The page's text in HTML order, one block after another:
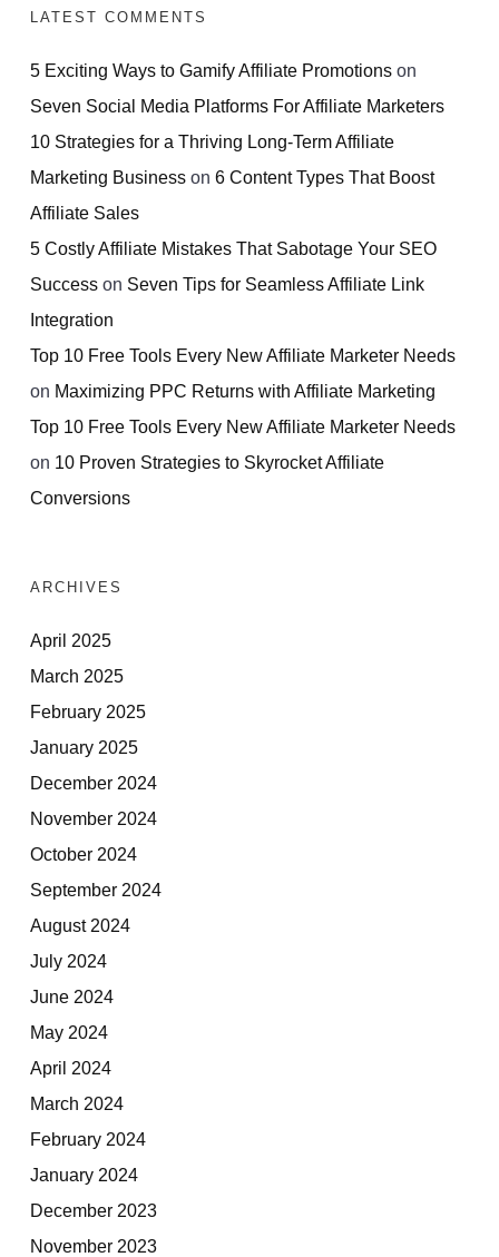
LATEST COMMENTS
5 Exciting Ways to Gamify Affiliate Promotions on
Seven Social Media Platforms For Affiliate Marketers
10 Strategies for a Thriving Long-Term Affiliate
Marketing Business on 6 Content Types That Boost
Affiliate Sales
5 Costly Affiliate Mistakes That Sabotage Your SEO
Success on Seven Tips for Seamless Affiliate Link
Integration
Top 10 Free Tools Every New Affiliate Marketer Needs
on Maximizing PPC Returns with Affiliate Marketing
Top 10 Free Tools Every New Affiliate Marketer Needs
on 10 Proven Strategies to Skyrocket Affiliate
Conversions
ARCHIVES
April 2025
March 2025
February 2025
January 2025
December 2024
November 2024
October 2024
September 2024
August 2024
July 2024
June 2024
May 2024
April 2024
March 2024
February 2024
January 2024
December 2023
November 2023